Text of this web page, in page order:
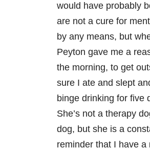
would have probably
are not a cure for
by any means, but
Peyton gave me a
the morning, to get
sure I ate and slept
binge drinking for five
She’s not a therapy
dog, but she is a
reminder that I have a